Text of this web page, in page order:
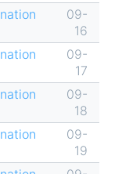
09-
16
09-
17
09-
18
09-
19